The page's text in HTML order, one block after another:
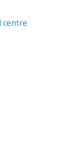
centre